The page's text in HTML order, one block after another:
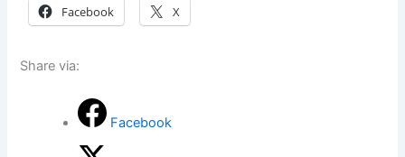
Facebook X
Share via:
Facebook